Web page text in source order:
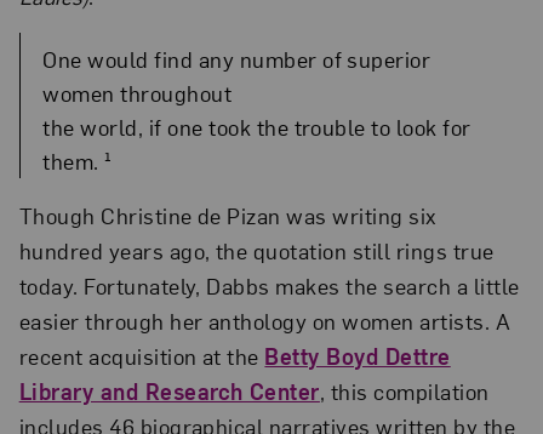
One would find any number of superior
women throughout
the world, if one took the trouble to look for
them. ¹
Though Christine de Pizan was writing six
hundred years ago, the quotation still rings true
today. Fortunately, Dabbs makes the search a little
easier through her anthology on women artists. A
recent acquisition at the Betty Boyd Dettre
Library and Research Center, this compilation
includes 46 biographical narratives written by the